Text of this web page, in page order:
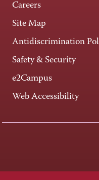
Careers
Site Map
Antidiscrimination
Safety & Security
e2Campus
Web Accessibility